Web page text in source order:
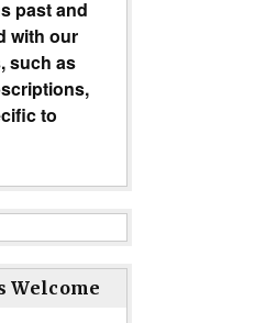
past and
with our
such as
to
Welcome